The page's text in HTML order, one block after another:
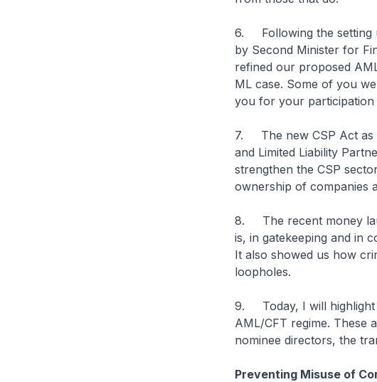
6. Following the setting
by Second Minister for
refined our proposed
ML case. Some of you
you for your participation
7. The new CSP Act as
and Limited Liability
strengthen the CSP
ownership of companies
8. The recent money
is, in gatekeeping and in
It also showed us how
loopholes.
9. Today, I will highlight
AML/CFT regime. These
nominee directors, the
Preventing Misuse of